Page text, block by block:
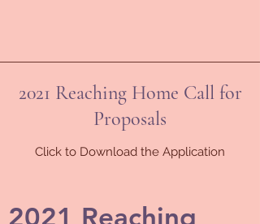
2021 Reaching Home Call for
Proposals
Click to Download the Application
2021 Reaching